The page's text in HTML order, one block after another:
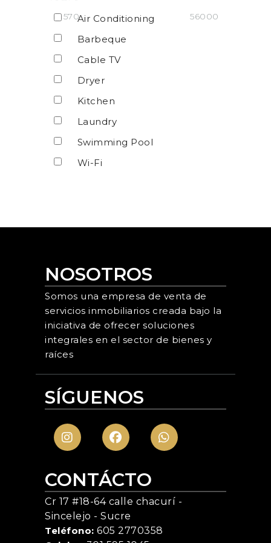
570 56000
Air Conditioning
Barbeque
Cable TV
Dryer
Kitchen
Laundry
Swimming Pool
Wi-Fi
NOSOTROS
Somos una empresa de venta de
servicios inmobiliarios creada bajo la
iniciativa de ofrecer soluciones
integrales en el sector de bienes y
raíces
SÍGUENOS
CONTÁCTO
Cr 17 #18-64 calle chacurí -
Sincelejo - Sucre
Teléfono: 605 2770358